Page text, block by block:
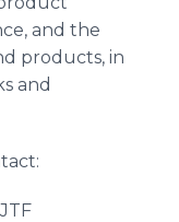
and the
products, in
and